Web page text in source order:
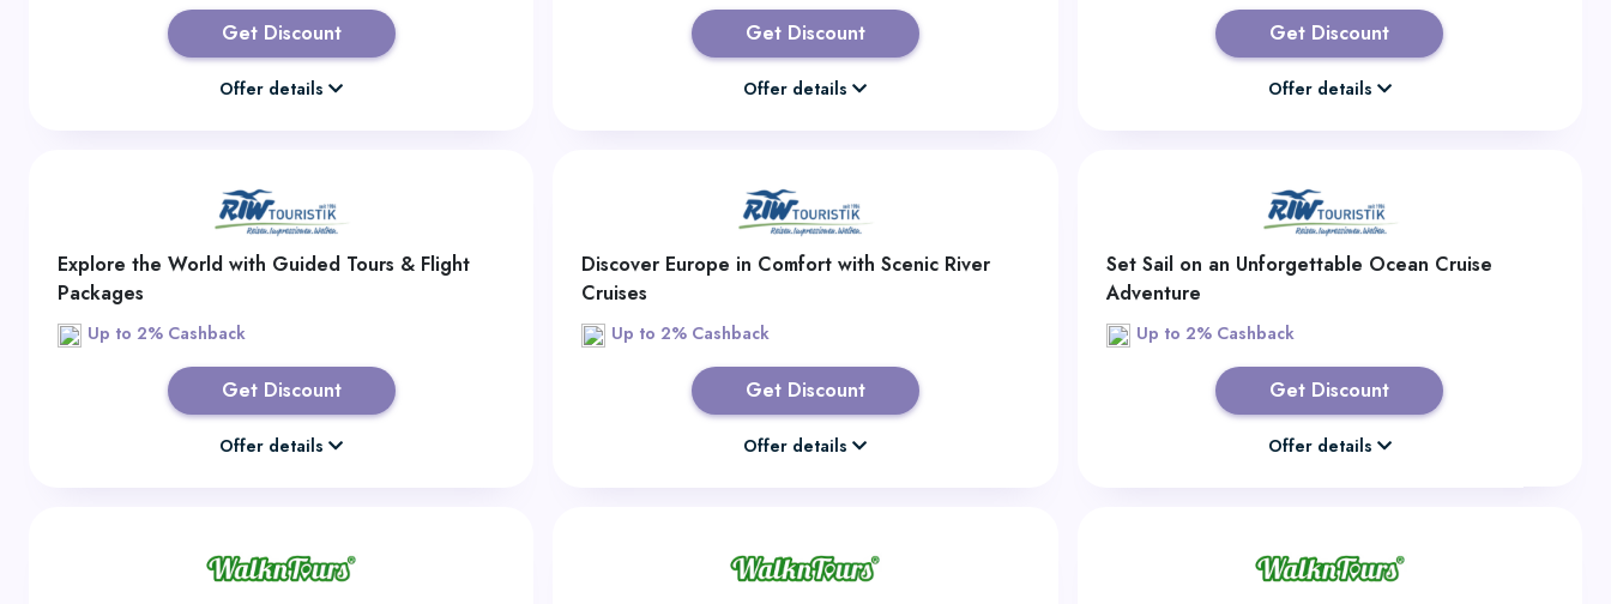
Get Discount
Offer details
Get Discount
Offer details
Get Discount
Offer details
Explore the World with Guided Tours & Flight
Packages
Up to 2% Cashback
Get Discount
Offer details
Discover Europe in Comfort with Scenic River
Cruises
Up to 2% Cashback
Get Discount
Offer details
Set Sail on an Unforgettable Ocean Cruise
Adventure
Up to 2% Cashback
Get Discount
Offer details